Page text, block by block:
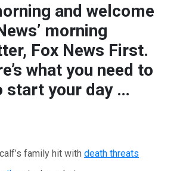
and welcome
morning
Fox News First.
what you need to
start your day …
family hit withdeath threats